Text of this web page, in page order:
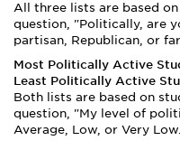
All three lists are based
question, "Politically, are
partisan, Republican, or
Most Politically Active
Least Politically Active
Both lists are based on
question, "My level of
Average, Low, or Very